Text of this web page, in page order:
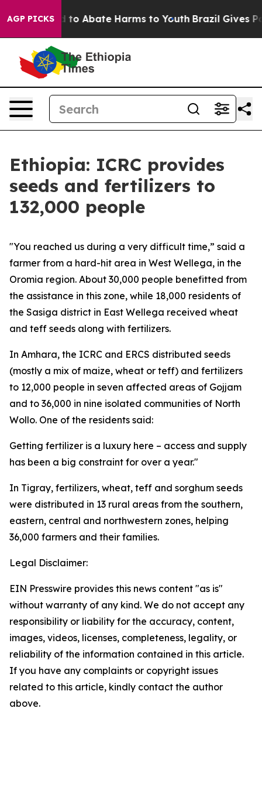
AGP PICKSFund to Abate Harms to Youth Brazil Gives
Ethiopia: ICRC provides
seeds and fertilizers to
132,000 people
"You reached us during a very difficult time,” said a
farmer from a hard-hit area in West Wellega, in the
Oromia region. About 30,000 people benefitted from
the assistance in this zone, while 18,000 residents of
the Sasiga district in East Wellega received wheat
and teff seeds along with fertilizers.
In Amhara, the ICRC and ERCS distributed seeds
(mostly a mix of maize, wheat or teff) and fertilizers
to 12,000 people in seven affected areas of Gojjam
and to 36,000 in nine isolated communities of North
Wollo. One of the residents said:
Getting fertilizer is a luxury here – access and supply
has been a big constraint for over a year."
In Tigray, fertilizers, wheat, teff and sorghum seeds
were distributed in 13 rural areas from the southern,
eastern, central and northwestern zones, helping
36,000 farmers and their families.
Legal Disclaimer:
EIN Presswire provides this news content "as is"
without warranty of any kind. We do not accept any
responsibility or liability for the accuracy, content,
images, videos, licenses, completeness, legality, or
reliability of the information contained in this article.
If you have any complaints or copyright issues
related to this article, kindly contact the author
above.